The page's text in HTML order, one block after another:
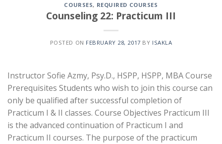
COURSES, REQUIRED COURSES
Counseling 22: Practicum III
POSTED ON FEBRUARY 28, 2017 BY ISAKLA
Instructor Sofie Azmy, Psy.D., HSPP, HSPP, MBA Course
Prerequisites Students who wish to join this course can
only be qualified after successful completion of
Practicum I & II classes. Course Objectives Practicum III
is the advanced continuation of Practicum I and
Practicum II courses. The purpose of the practicum